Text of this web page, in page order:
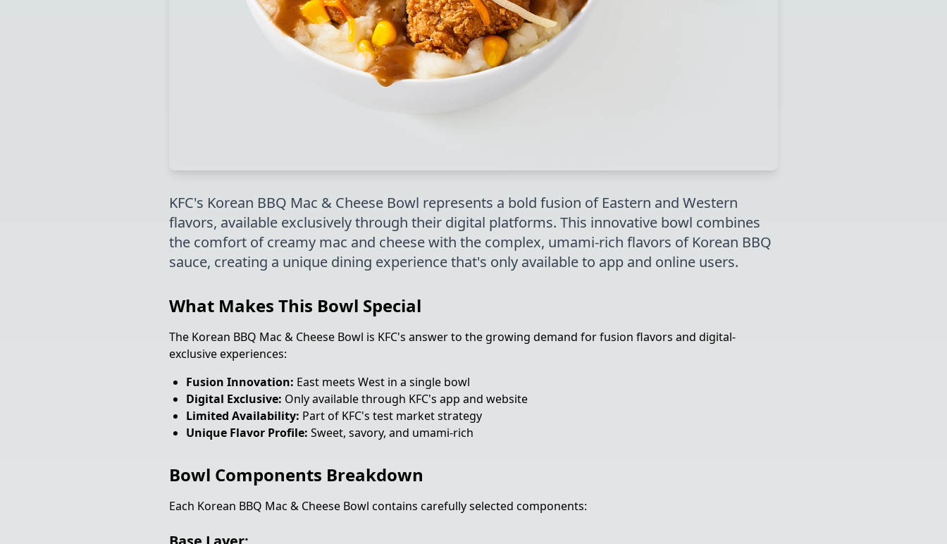
KFC's Korean BBQ Mac & Cheese Bowl represents a bold fusion of Eastern and Western
flavors, available exclusively through their digital platforms. This innovative bowl combines
the comfort of creamy mac and cheese with the complex, umami-rich flavors of Korean BBQ
sauce, creating a unique dining experience that's only available to app and online users.
What Makes This Bowl Special
The Korean BBQ Mac & Cheese Bowl is KFC's answer to the growing demand for fusion flavors and digital-
exclusive experiences:
Fusion Innovation: East meets West in a single bowl
Digital Exclusive: Only available through KFC's app and website
Limited Availability: Part of KFC's test market strategy
Unique Flavor Profile: Sweet, savory, and umami-rich
Bowl Components Breakdown
Each Korean BBQ Mac & Cheese Bowl contains carefully selected components: